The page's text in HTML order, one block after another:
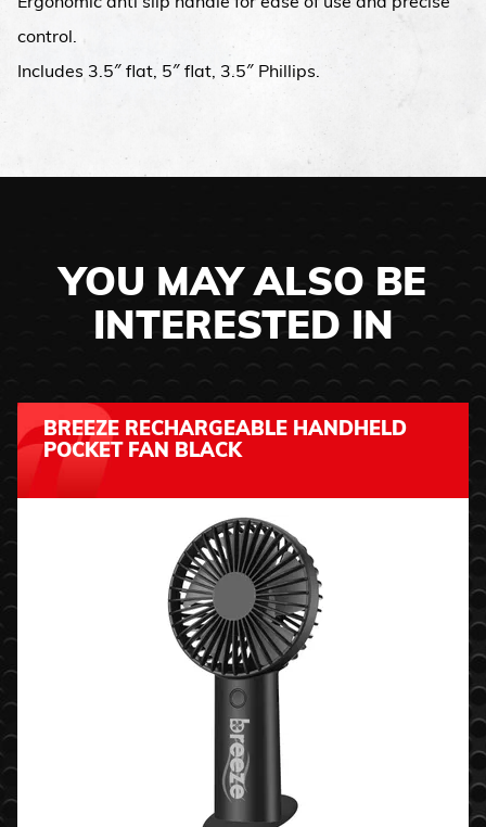
control.
Includes 3.5″ flat, 5″ flat, 3.5″ Phillips.
YOU MAY ALSO BE
INTERESTED IN
BREEZE RECHARGEABLE HANDHELD
POCKET FAN BLACK